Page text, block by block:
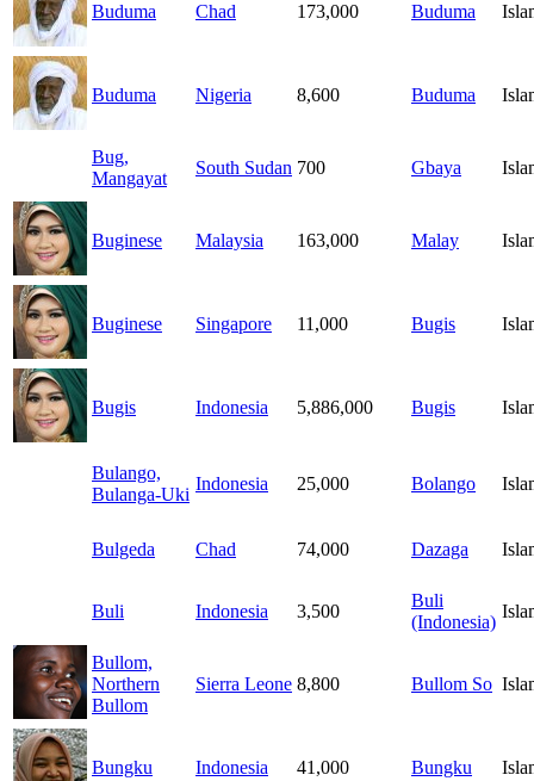
Buduma Chad 173,000 Buduma
Buduma Nigeria 8,600 Buduma
Bug,
Mangayat
South Sudan 700 Gbaya
Buginese Malaysia 163,000 Malay
Buginese Singapore 11,000 Bugis
Bugis Indonesia 5,886,000 Bugis
Bulango,
Bulanga-Uki
Indonesia 25,000 Bolango
Bulgeda Chad 74,000 Dazaga
Buli Indonesia 3,500
Buli
(Indonesia)
Bullom,
Northern
Bullom
Sierra Leone 8,800 Bullom So
Bungku Indonesia 41,000 Bungku